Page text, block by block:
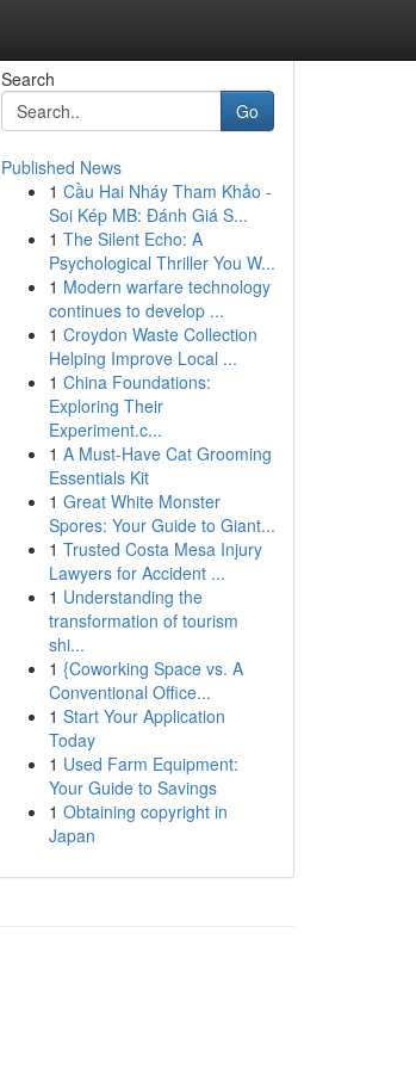
Search
Go
Published News
1 Cầu Hai Nháy Tham Khảo -
Soi Kép MB: Đánh Giá S...
1 The Silent Echo: A
Psychological Thriller You W...
1 Modern warfare technology
continues to develop ...
1 Croydon Waste Collection
Helping Improve Local ...
1 China Foundations:
Exploring Their
Experiment.c...
1 A Must-Have Cat Grooming
Essentials Kit
1 Great White Monster
Spores: Your Guide to Giant...
1 Trusted Costa Mesa Injury
Lawyers for Accident ...
1 Understanding the
transformation of tourism
shi...
1 {Coworking Space vs. A
Conventional Office...
1 Start Your Application
Today
1 Used Farm Equipment:
Your Guide to Savings
1 Obtaining copyright in
Japan